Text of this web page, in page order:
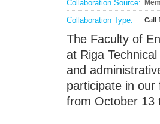
Collaboration Source:
Collaboration Type: Call
The Faculty of
at Riga
and
participate in
from October 13